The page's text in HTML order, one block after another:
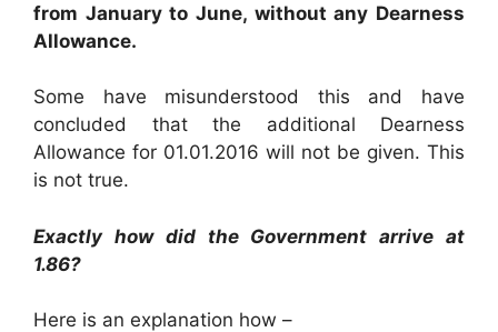
from January to June, without any Dearness
Allowance.
Some have misunderstood this and have
concluded that the additional Dearness
Allowance for 01.01.2016 will not be given. This
is not true.
Exactly how did the Government arrive at
1.86?
Here is an explanation how –